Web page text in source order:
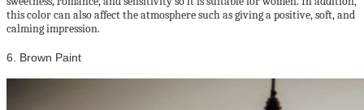
this color can also affect the atmosphere such as giving a positive, soft, and
calming impression.
6. Brown Paint